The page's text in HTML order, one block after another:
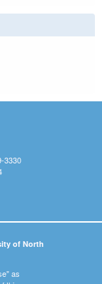
3330
of North
as